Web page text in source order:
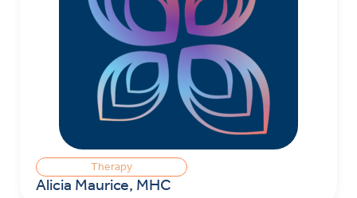
Therapy
Alicia Maurice, MHC